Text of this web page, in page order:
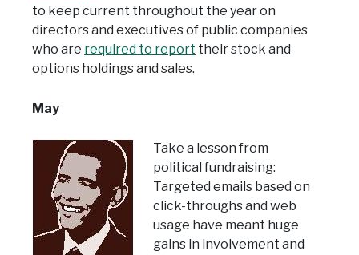
to keep current throughout the year on
directors and executives of public companies
who are required to report their stock and
options holdings and sales.
May
Take a lesson from
political fundraising:
Targeted emails based on
click-throughs and web
usage have meant huge
gains in involvement and